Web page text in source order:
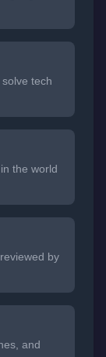
tech
the world
by
and